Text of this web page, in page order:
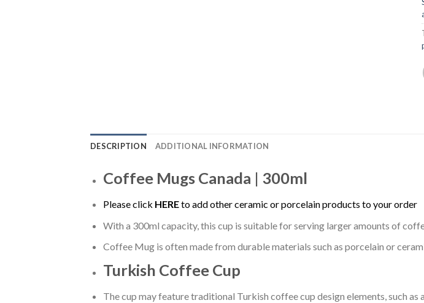
DESCRIPTION ADDITIONAL INFORMATION
Coffee Mugs Canada | 300ml
Please click HEREto add other ceramic or porcelain products to your order
With a 300ml capacity, this cup is suitable for serving larger amounts of
Coffee Mug is often made from durable materials such as porcelain or
Turkish Coffee Cup
The cup may feature traditional Turkish coffee cup design elements, such